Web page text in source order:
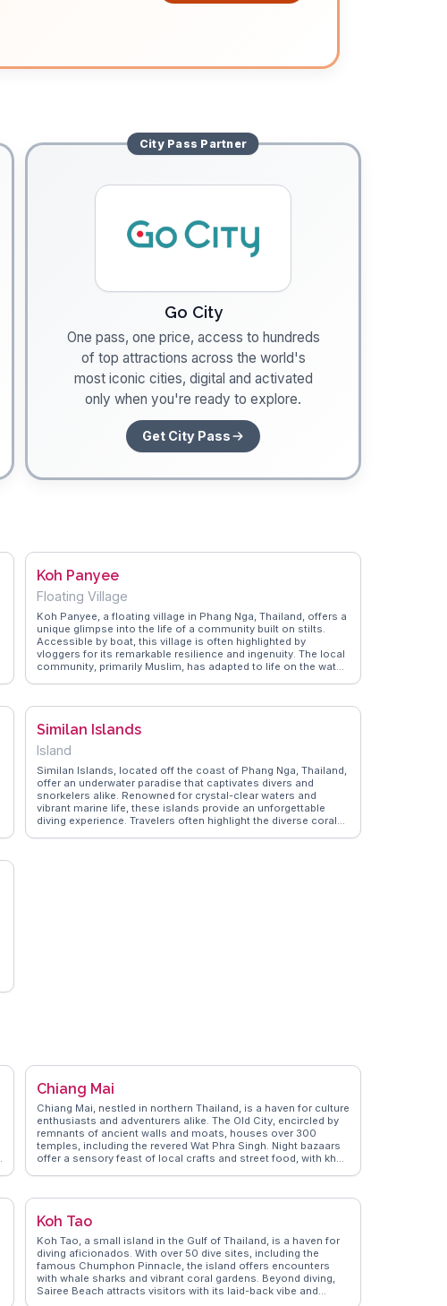
City Pass Partner
Go City
One pass, one price, access to hundreds
of top attractions across the world's
most iconic cities, digital and activated
only when you're ready to explore.
Get City Pass
Koh Panyee
Floating Village
Koh Panyee, a floating village in Phang Nga, Thailand, offers a
unique glimpse into the life of a community built on stilts.
Accessible by boat, this village is often highlighted by
vloggers for its remarkable resilience and ingenuity. The local
community, primarily Muslim, has adapted to life on the water,
authentic travel tips, suggesting visitors try the fresh seafood
cliffs adds to its allure, making it a popular spot for
appreciation for the resourcefulness and hospitality of the
villagers.
Similan Islands
Island
Similan Islands, located off the coast of Phang Nga, Thailand,
offer an underwater paradise that captivates divers and
snorkelers alike. Renowned for crystal-clear waters and
vibrant marine life, these islands provide an unforgettable
diving experience. Travelers often highlight the diverse coral
Chiang Mai
Chiang Mai, nestled in northern Thailand, is a haven for culture
enthusiasts and adventurers alike. The Old City, encircled by
remnants of ancient walls and moats, houses over 300
temples, including the revered Wat Phra Singh. Night bazaars
offer a sensory feast of local crafts and street food, with khao
breathtaking views and a spiritual retreat at Wat Phra That Doi
Chiang Mai's vibrant festivals, like the Yi Peng Lantern
The city's blend of tradition, nature, and modernity makes it a
compelling destination for any traveler.
Koh Tao
Koh Tao, a small island in the Gulf of Thailand, is a haven for
diving aficionados. With over 50 dive sites, including the
famous Chumphon Pinnacle, the island offers encounters
with whale sharks and vibrant coral gardens. Beyond diving,
Sairee Beach attracts visitors with its laid-back vibe and